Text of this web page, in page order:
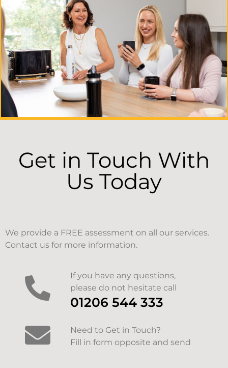
Get in Touch With
Us Today
We provide a FREE assessment on all our services.
Contact us for more information.
If you have any questions,
please do not hesitate call
01206 544 333
Need to Get in Touch?
Fill in form opposite and send